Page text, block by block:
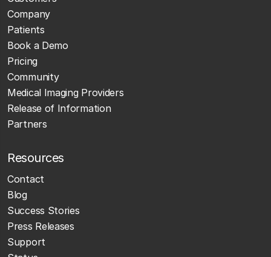
Company
Patients
Book a Demo
Pricing
Community
Medical Imaging Providers
Release of Information
Partners
Resources
Contact
Blog
Success Stories
Press Releases
Support